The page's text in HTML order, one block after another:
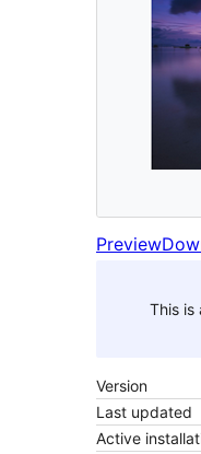
Preview
This is
Version
Last updated
Active